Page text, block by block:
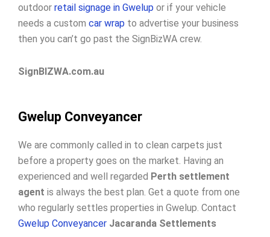
outdoor retail signage in Gwelup or if your vehicle
needs a custom car wrap to advertise your business
then you can’t go past the SignBizWA crew.
SignBIZWA.com.au
Gwelup Conveyancer
We are commonly called in to clean carpets just
before a property goes on the market. Having an
experienced and well regarded Perth settlement
agent is always the best plan. Get a quote from one
who regularly settles properties in Gwelup. Contact
Gwelup Conveyancer Jacaranda Settlements